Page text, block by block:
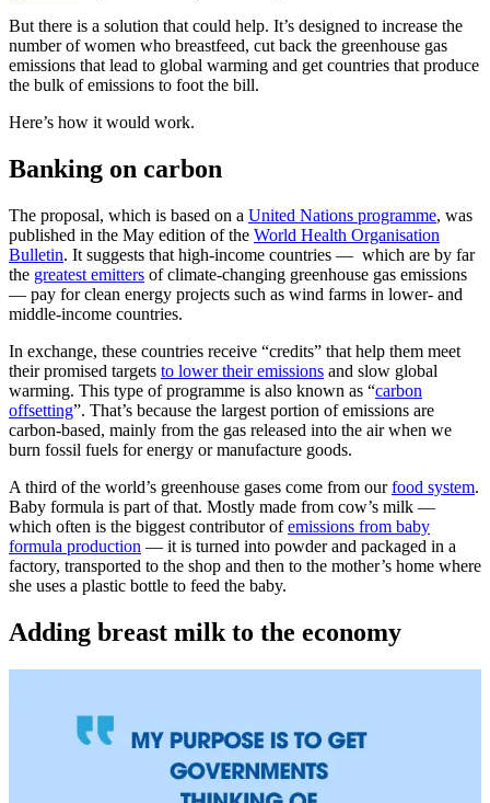
But there is a solution that could help. It’s designed to increase the
number of women who breastfeed, cut back the greenhouse gas
emissions that lead to global warming and get countries that produce
the bulk of emissions to foot the bill.
Here’s how it would work.
Banking on carbon
The proposal, which is based on a United Nations programme, was
published in the May edition of the World Health Organisation
Bulletin. It suggests that high-income countries — which are by far
the greatest emitters of climate-changing greenhouse gas emissions
— pay for clean energy projects such as wind farms in lower- and
middle-income countries.
In exchange, these countries receive “credits” that help them meet
their promised targets to lower their emissions and slow global
warming. This type of programme is also known as “carbon
offsetting”. That’s because the largest portion of emissions are
carbon-based, mainly from the gas released into the air when we
burn fossil fuels for energy or manufacture goods.
A third of the world’s greenhouse gases come from ourfood system.
Baby formula is part of that. Mostly made from cow’s milk —
which often is the biggest contributor ofemissions from baby
formula production — it is turned into powder and packaged in a
factory, transported to the shop and then to the mother’s home where
she uses a plastic bottle to feed the baby.
Adding breast milk to the economy